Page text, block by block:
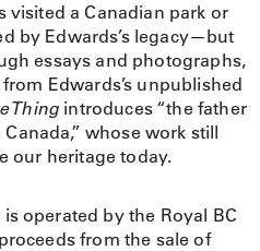
a Canadian park or
by Edwards’s legacy—but
essays and photographs,
Edwards’s unpublished
Thing introduces “the father
whose work still
our heritage today.
operated by the Royal BC
from the sale of